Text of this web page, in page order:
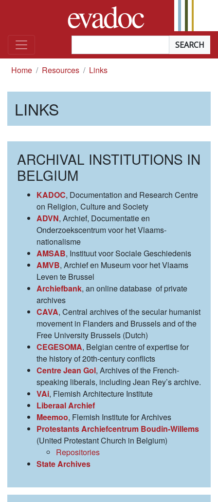
evadoc
Home Resources Links
LINKS
ARCHIVAL INSTITUTIONS IN
BELGIUM
KADOC, Documentation and Research Centre
on Religion, Culture and Society
ADVN, Archief, Documentatie en
Onderzoekscentrum voor het Vlaams-
nationalisme
AMSAB, Instituut voor Sociale Geschiedenis
AMVB, Archief en Museum voor het Vlaams
Leven te Brussel
Archiefbank, an online database of private
archives
CAVA, Central archives of the secular humanist
movement in Flanders and Brussels and of the
Free University Brussels (Dutch)
CEGESOMA, Belgian centre of expertise for
the history of 20th-century conflicts
Centre Jean Gol, Archives of the French-
speaking liberals, including Jean Rey’s archive.
VAi, Flemish Architecture Institute
Liberaal Archief
Meemoo, Flemish Institute for Archives
Protestants Archiefcentrum Boudin-Willems
(United Protestant Church in Belgium)
Repositories
State Archives